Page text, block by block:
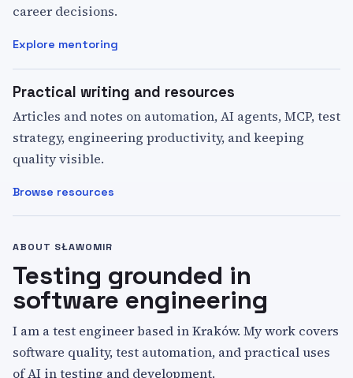
career decisions.
Explore mentoring
Practical writing and resources
Articles and notes on automation, AI agents, MCP, test
strategy, engineering productivity, and keeping
quality visible.
Browse resources
ABOUT SŁAWOMIR
Testing grounded in
software engineering
I am a test engineer based in Kraków. My work covers
software quality, test automation, and practical uses
of AI in testing and development.